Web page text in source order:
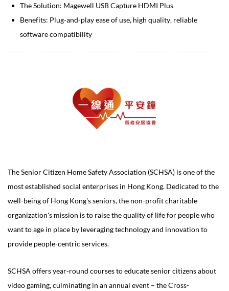
The Solution: Magewell USB Capture HDMI Plus
Benefits: Plug-and-play ease of use, high quality, reliable
software compatibility
The Senior Citizen Home Safety Association (SCHSA) is one of the
most established social enterprises in Hong Kong. Dedicated to the
well-being of Hong Kong's seniors, the non-profit charitable
organization's mission is to raise the quality of life for people who
want to age in place by leveraging technology and innovation to
provide people-centric services.
SCHSA offers year-round courses to educate senior citizens about
video gaming, culminating in an annual event – the Cross-